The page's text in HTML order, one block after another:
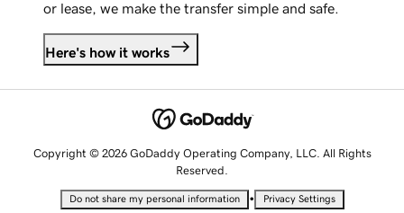
or lease, we make the transfer simple and safe.
Here's how it works
Copyright © 2026 GoDaddy Operating Company, LLC. All Rights
Reserved.
Do not share my personal information • Privacy Settings